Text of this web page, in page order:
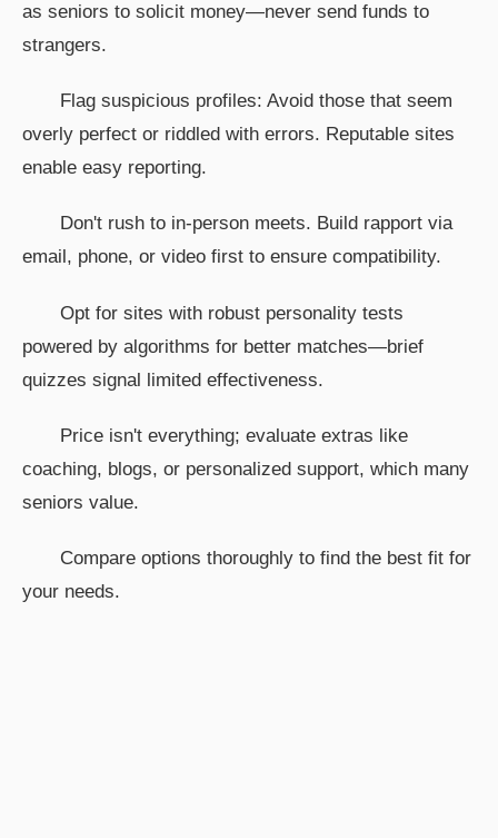
as seniors to solicit money—never send funds to
strangers.
Flag suspicious profiles: Avoid those that seem
overly perfect or riddled with errors. Reputable sites
enable easy reporting.
Don't rush to in-person meets. Build rapport via
email, phone, or video first to ensure compatibility.
Opt for sites with robust personality tests
powered by algorithms for better matches—brief
quizzes signal limited effectiveness.
Price isn't everything; evaluate extras like
coaching, blogs, or personalized support, which many
seniors value.
Compare options thoroughly to find the best fit for
your needs.